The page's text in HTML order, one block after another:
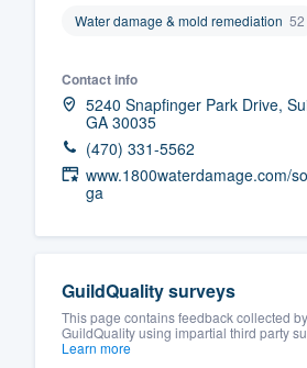
Water damage & mold remediation 52
Contact info
5240 Snapfinger Park Drive,
GA 30035
(470) 331-5562
www.1800waterdamage.com/
ga
GuildQuality surveys
This page contains feedback collected by
GuildQuality using impartial third party
Learn more
Pricing
Our flat-rate
having to